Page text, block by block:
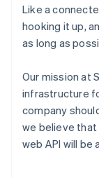
Like a
hooking it up,
as long as
Our mission at
infrastructure
company
we believe
web API will be